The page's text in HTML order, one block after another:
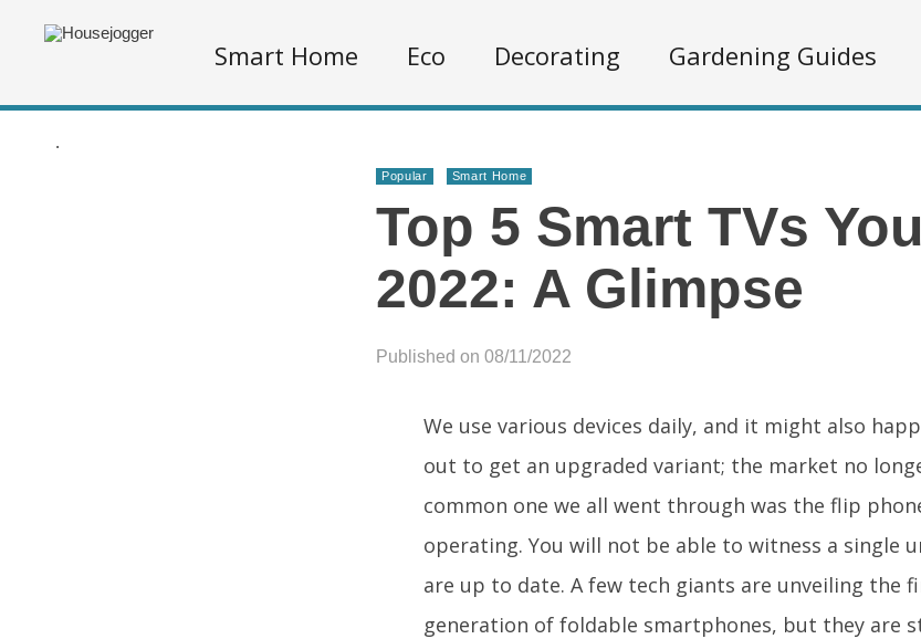
Smart Home Eco Decorating Gardening Guides
.
Popular Smart Home
Top 5 Smart TVs
2022: A Glimpse
Published on 08/11/2022
We use various devices daily, and it might also
out to get an upgraded variant; the market no
common one we all went through was the flip
operating. You will not be able to witness a single
are up to date. A few tech giants are unveiling the
generation of foldable smartphones, but they are